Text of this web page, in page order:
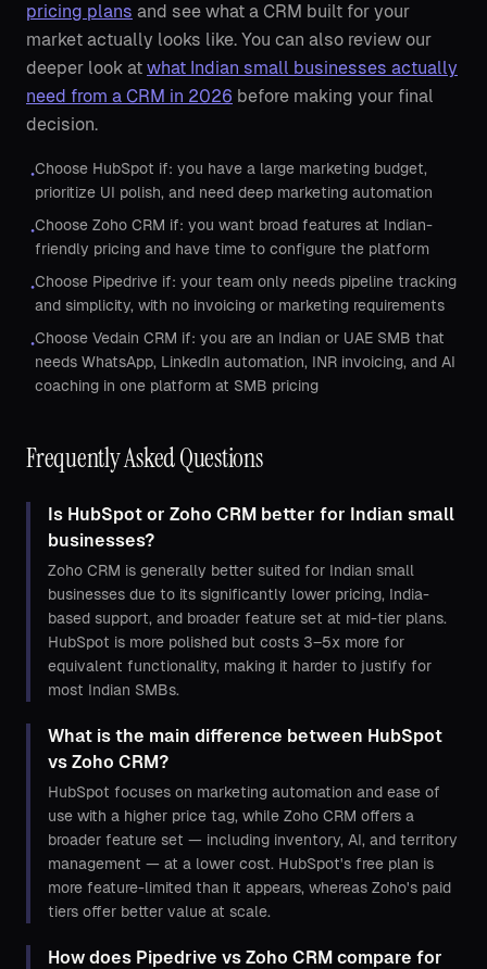
pricing plans and see what a CRM built for your
market actually looks like. You can also review our
deeper look at what Indian small businesses actually
need from a CRM in 2026 before making your final
decision.
•Choose HubSpot if: you have a large marketing budget,
prioritize UI polish, and need deep marketing automation
•Choose Zoho CRM if: you want broad features at Indian-
friendly pricing and have time to configure the platform
•Choose Pipedrive if: your team only needs pipeline tracking
and simplicity, with no invoicing or marketing requirements
•Choose Vedain CRM if: you are an Indian or UAE SMB that
needs WhatsApp, LinkedIn automation, INR invoicing, and AI
coaching in one platform at SMB pricing
Frequently Asked Questions
Is HubSpot or Zoho CRM better for Indian small
businesses?
Zoho CRM is generally better suited for Indian small
businesses due to its significantly lower pricing, India-
based support, and broader feature set at mid-tier plans.
HubSpot is more polished but costs 3–5x more for
equivalent functionality, making it harder to justify for
most Indian SMBs.
What is the main difference between HubSpot
vs Zoho CRM?
HubSpot focuses on marketing automation and ease of
use with a higher price tag, while Zoho CRM offers a
broader feature set — including inventory, AI, and territory
management — at a lower cost. HubSpot's free plan is
more feature-limited than it appears, whereas Zoho's paid
tiers offer better value at scale.
How does Pipedrive vs Zoho CRM compare for